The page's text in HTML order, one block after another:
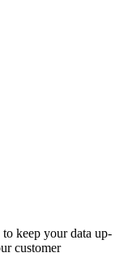
keep your data up-
customer